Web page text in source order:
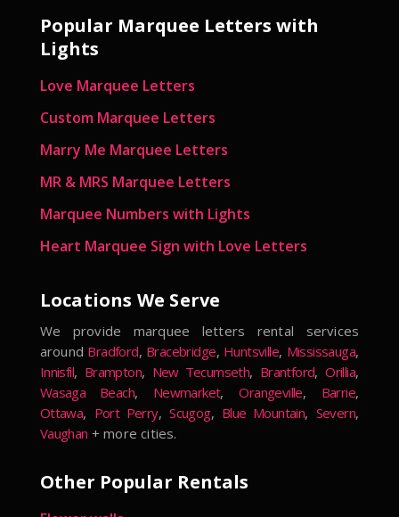
Popular Marquee Letters with
Lights
Love Marquee Letters
Custom Marquee Letters
Marry Me Marquee Letters
MR & MRS Marquee Letters
Marquee Numbers with Lights
Heart Marquee Sign with Love Letters
Locations We Serve
We provide marquee letters rental services
around Bradford, Bracebridge, Huntsville, Mississauga,
Innisfil, Brampton, New Tecumseth, Brantford,Orillia,
Wasaga Beach, Newmarket,Orangeville, Barrie,
Ottawa, Port Perry,Scugog, Blue Mountain, Severn,
Vaughan + more cities.
Other Popular Rentals